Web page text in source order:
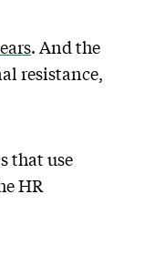
. And the
resistance,
that use
HR